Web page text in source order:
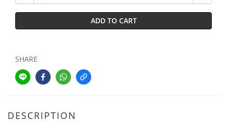
ADD TO CART
SHARE
DESCRIPTION